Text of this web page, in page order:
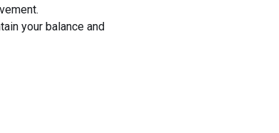
your balance and